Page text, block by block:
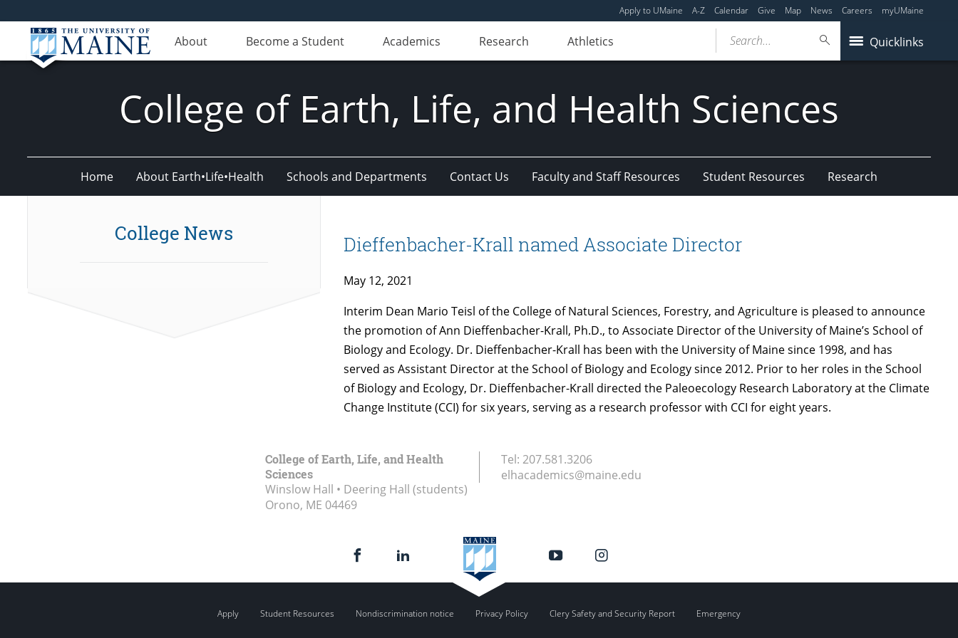
Apply to UMaine A-Z Calendar Give Map News Careers myUMaine
About Become a Student Academics Research Athletics Quicklinks
Search...
College of Earth, Life, and Health Sciences
Home About Earth•Life•Health Schools and Departments Contact Us Faculty and Staff Resources Student Resources Research
Dieffenbacher-Krall named Associate Director
May 12, 2021
Interim Dean Mario Teisl of the College of Natural Sciences, Forestry, and Agriculture is pleased to announce
the promotion of Ann Dieffenbacher-Krall, Ph.D., to Associate Director of the University of Maine’s School of
Biology and Ecology. Dr. Dieffenbacher-Krall has been with the University of Maine since 1998, and has
served as Assistant Director at the School of Biology and Ecology since 2012. Prior to her roles in the School
of Biology and Ecology, Dr. Dieffenbacher-Krall directed the Paleoecology Research Laboratory at the Climate
Change Institute (CCI) for six years, serving as a research professor with CCI for eight years.
College News
College of Earth, Life, and Health
Sciences
Winslow Hall • Deering Hall (students)
Orono, ME 04469
Tel: 207.581.3206
elhacademics@maine.edu
Apply Student Resources Nondiscrimination notice Privacy Policy Clery Safety and Security Report Emergency